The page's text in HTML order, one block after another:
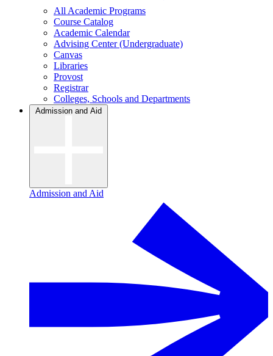
All Academic Programs
Course Catalog
Academic Calendar
Advising Center (Undergraduate)
Canvas
Libraries
Provost
Registrar
Colleges, Schools and Departments
Admission and Aid
Admission and Aid